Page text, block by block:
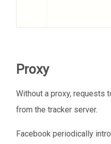
Proxy
Without a proxy, requests
from the tracker server.
Facebook periodically